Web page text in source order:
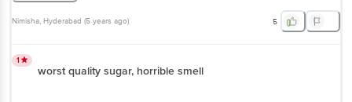
Nimisha, Hyderabad (5 years ago) 5
1
worst quality sugar, horrible smell